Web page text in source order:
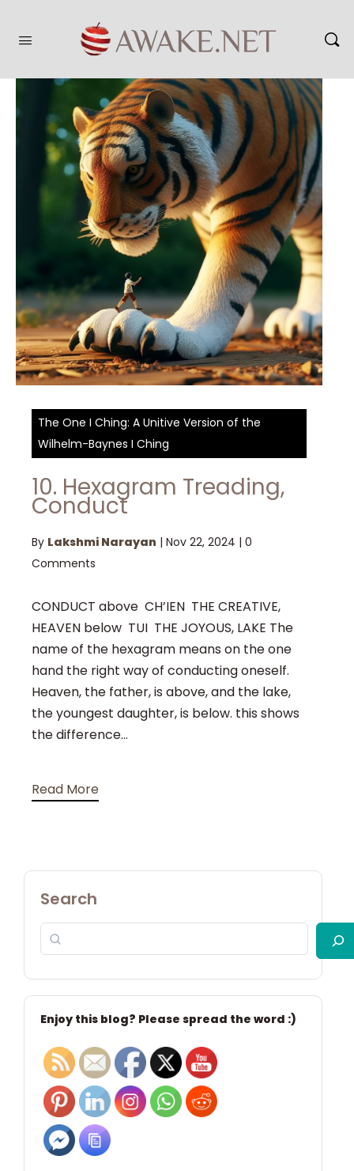
The One I Ching: A Unitive Version of the
Wilhelm-Baynes I Ching
10. Hexagram Treading,
Conduct
By Lakshmi Narayan | Nov 22, 2024 | 0
Comments
CONDUCT above CH’IEN THE CREATIVE,
HEAVEN below TUI THE JOYOUS, LAKE The
name of the hexagram means on the one
hand the right way of conducting oneself.
Heaven, the father, is above, and the lake,
the youngest daughter, is below. this shows
the difference...
Read More
Search
Enjoy this blog? Please spread the word :)